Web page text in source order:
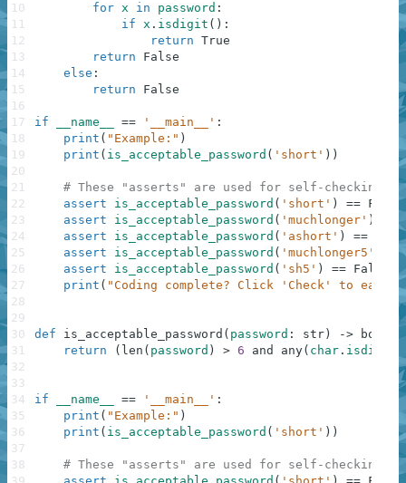
for x in password :
if x . isdigit ( ) :
return True
return
False
else :
return
False
if __name__ == '__main__' :
print ( "Example:" )
print ( is_acceptable_password ( 'short' ) )
# These "asserts" are used for self-checking
assert
is_acceptable_password ( 'short' ) == False
assert
is_acceptable_password ( 'muchlonger' )
assert
is_acceptable_password ( 'ashort' ) ==
assert
is_acceptable_password ( 'muchlonger5'
==
assert
is_acceptable_password ( 'sh5' ) == False
print ( "Coding complete? Click 'Check' to earn
def is_acceptable_password ( password : str ) -> bool
return
( len ( password ) > 6 and any( char . isdigit
if __name__ == '__main__' :
print ( "Example:" )
print ( is_acceptable_password ( 'short' ) )
# These "asserts" are used for self-checking
10
11
12
13
14
15
16
17
18
19
20
21
22
23
24
25
26
27
28
29
30
31
32
33
34
35
36
37
38